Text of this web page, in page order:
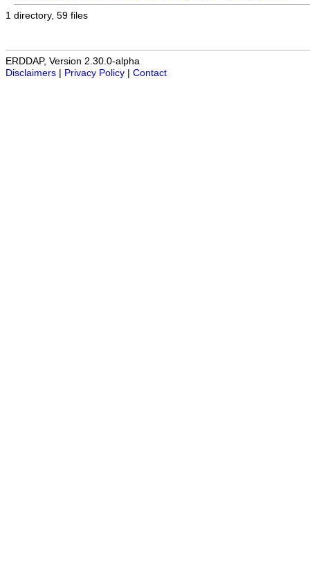
1 directory, 59 files
ERDDAP, Version 2.30.0-alpha
Disclaimers
Privacy Policy Contact